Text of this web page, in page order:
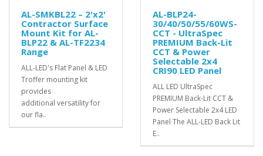
AL-SMKBL22 – 2'x2'
Contractor Surface
Mount Kit for AL-
BLP22 & AL-TF2234
Range
ALL-LED's Flat Panel & LED
Troffer mounting kit
provides
additional versatility for
our fla..
AL-BLP24-
30/40/50/55/60WS-
CCT - UltraSpec
PREMIUM Back-Lit
CCT & Power
Selectable 2x4
CRI90 LED Panel
ALL LED UltraSpec
PREMIUM Back-Lit CCT &
Power Selectable 2x4 LED
Panel The ALL-LED Back Lit
E..